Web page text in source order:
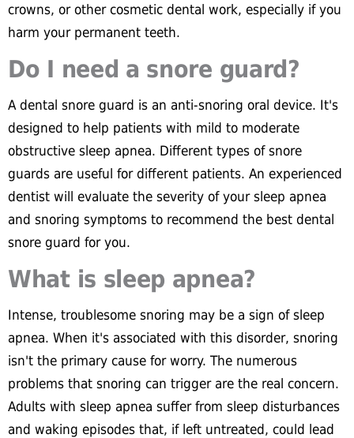
crowns, or other cosmetic dental work, especially if you
harm your permanent teeth.
Do I need a snore guard?
A dental snore guard is an anti-snoring oral device. It's
designed to help patients with mild to moderate
obstructive sleep apnea. Different types of snore
guards are useful for different patients. An experienced
dentist will evaluate the severity of your sleep apnea
and snoring symptoms to recommend the best dental
snore guard for you.
What is sleep apnea?
Intense, troublesome snoring may be a sign of sleep
apnea. When it's associated with this disorder, snoring
isn't the primary cause for worry. The numerous
problems that snoring can trigger are the real concern.
Adults with sleep apnea suffer from sleep disturbances
and waking episodes that, if left untreated, could lead